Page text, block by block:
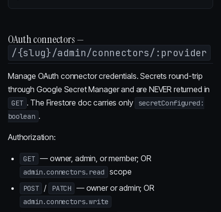
OAuth connectors —
/{slug}/admin/connectors/:provider
Manage OAuth connector credentials. Secrets round-trip
through Google Secret Manager and are NEVER returned in
GET . The Firestore doc carries only
secretConfigured:
boolean .
Authorization:
GET — owner, admin, or member; OR
admin.connectors.read scope
POST / PATCH — owner or admin; OR
admin.connectors.write